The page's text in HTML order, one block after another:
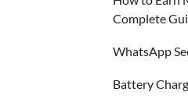
Complete
WhatsApp
Battery